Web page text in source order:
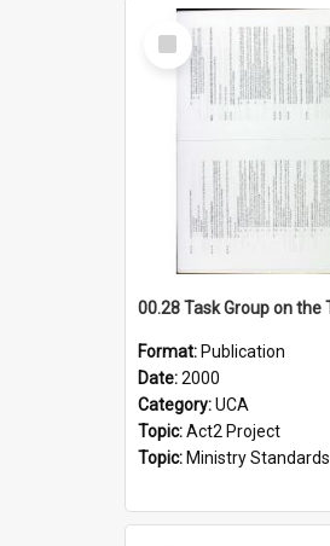
Select
Item
Format: Publication
Date:2000
Category:UCA
Topic:Act2 Project
Topic: Ministry Standards